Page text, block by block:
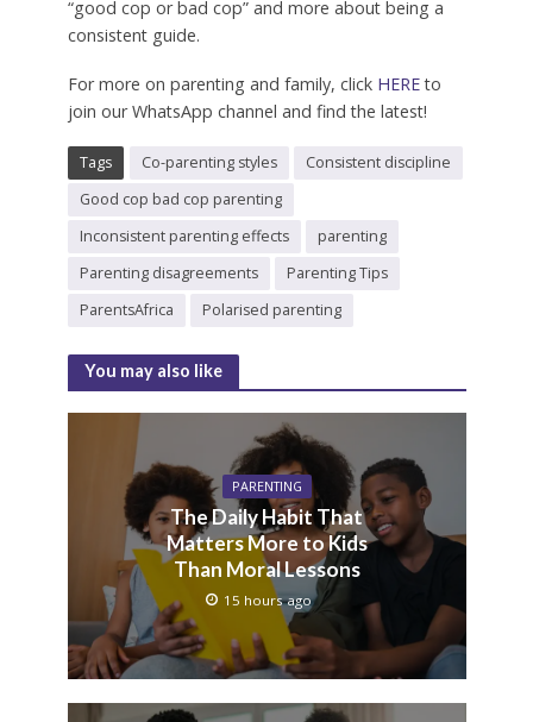
“good cop or bad cop” and more about being a
consistent guide.
For more on parenting and family, click HEREto
join our WhatsApp channel and find the latest!
Tags Co-parenting styles
Consistent discipline
Good cop bad cop parenting
Inconsistent parenting effects
parenting
Parenting disagreements
Parenting Tips
ParentsAfrica
Polarised parenting
You may also like
PARENTING
The Daily Habit That
Matters More to Kids
Than Moral Lessons
15 hours ago